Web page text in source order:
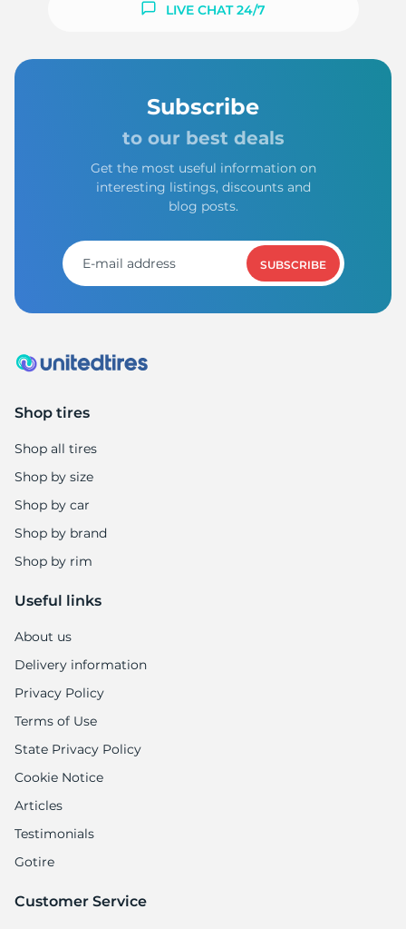
LIVE CHAT 24/7
Subscribe
to our best deals
Get the most useful information on
interesting listings, discounts and
blog posts.
SUBSCRIBE
Shop tires
Shop all tires
Shop by size
Shop by car
Shop by brand
Shop by rim
Useful links
About us
Delivery information
Privacy Policy
Terms of Use
State Privacy Policy
Cookie Notice
Articles
Testimonials
Gotire
Customer Service